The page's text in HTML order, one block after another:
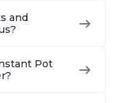
and
Pot